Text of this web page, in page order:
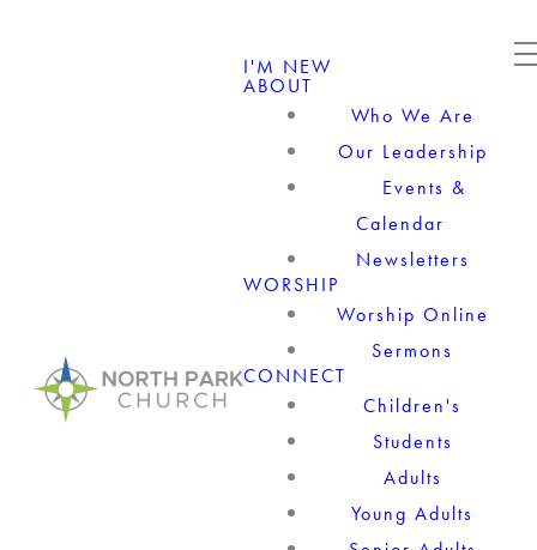
I'M NEW
ABOUT
Who We Are
Our Leadership
Events &
Calendar
Newsletters
WORSHIP
Worship Online
Sermons
CONNECT
Children's
Students
Adults
Young Adults